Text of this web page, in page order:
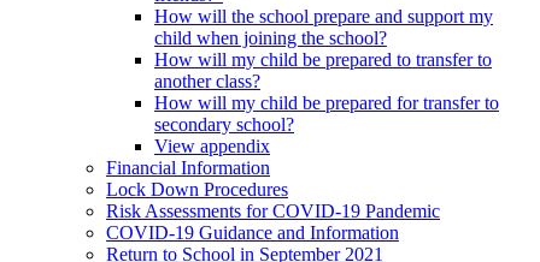
How will the school prepare and support my
child when joining the school?
How will my child be prepared to transfer to
another class?
How will my child be prepared for transfer to
secondary school?
View appendix
Financial Information
Lock Down Procedures
Risk Assessments for COVID-19 Pandemic
COVID-19 Guidance and Information
Return to School in September 2021